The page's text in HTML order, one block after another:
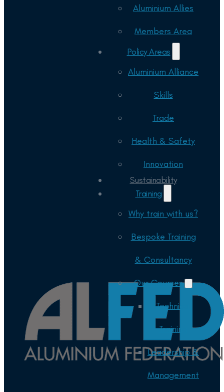
Aluminium Allies
Members Area
Policy Areas
Aluminium Alliance
Skills
Trade
Health & Safety
Innovation
Sustainability
Training
Why train with us?
Bespoke Training
& Consultancy
Our Courses
Technical
Training
Leadership &
Management